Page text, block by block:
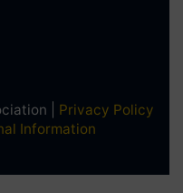
| Privacy Policy
Information